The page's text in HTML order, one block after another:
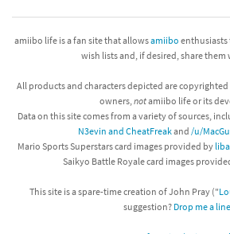
amiibo life is a fan site that allowsamiibo enthusiasts
wish lists and, if desired, share them
All products and characters depicted are
owners, notamiibo life or its
Data on this site comes from a variety of sources,
N3evin and CheatFreakand /u/
Mario Sports Superstars card images provided by
Saikyo Battle Royale card images
This site is a spare-time creation of John Pray ("
suggestion? Drop me a